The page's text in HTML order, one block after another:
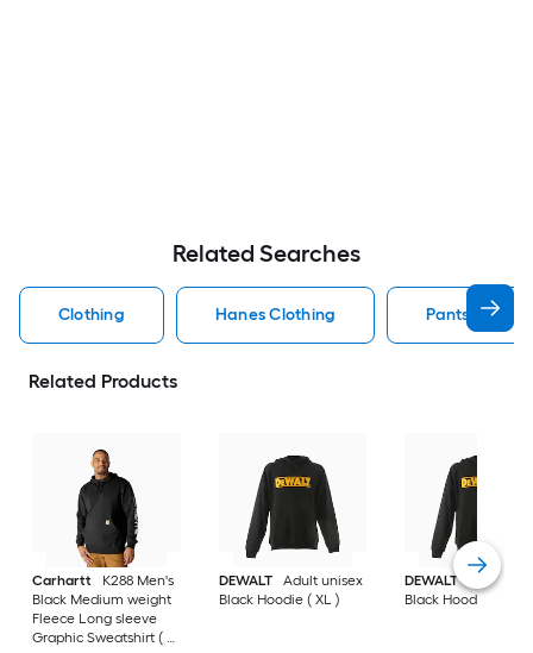
Related Searches
Clothing Hanes Clothing Pants
Related Products
Carhartt
K288 Men's
Black Medium weight
Fleece Long sleeve
Graphic Sweatshirt ( L
DEWALT
Adult unisex
Black Hoodie ( XL )
DEWALT
Adult
Black Hoodie ( L )